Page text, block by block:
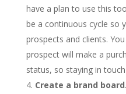
have a plan to use this
be a continuous cycle so
prospects and clients.
prospect will make a
status, so staying in
Create a brand board.